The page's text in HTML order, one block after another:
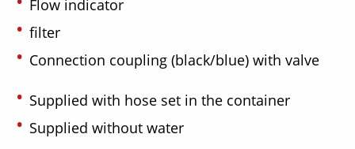
Flow indicator
filter
Connection coupling (black/blue) with valve
Supplied with hose set in the container
Supplied without water